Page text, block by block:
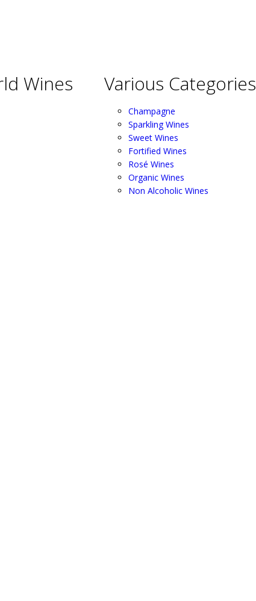
Wines Various Categories
Champagne
Sparkling Wines
Sweet Wines
Fortified Wines
Rosé Wines
Organic Wines
Non Alcoholic Wines